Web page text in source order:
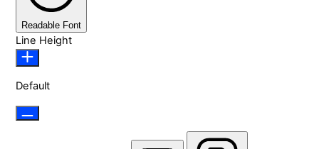
Readable Font
Line Height
Default